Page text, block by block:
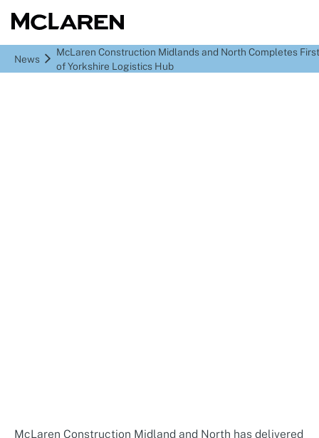
News
McLaren Construction Midlands and North Completes
of Yorkshire Logistics Hub
McLaren Construction Midland and North has delivered